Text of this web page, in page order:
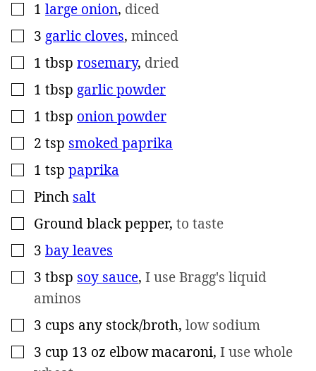
▢
1 large onion, diced
▢
3 garlic cloves, minced
▢
1 tbsp rosemary, dried
▢
1 tbsp garlic powder
▢
1 tbsp onion powder
▢
2 tsp smoked paprika
▢
1 tsp paprika
▢
Pinch salt
▢
Ground black pepper, to taste
▢
3 bay leaves
▢
3 tbsp soy sauce, I use Bragg's liquid
aminos
▢
3 cups any stock/broth, low sodium
▢
3 cup 13 oz elbow macaroni, I use whole